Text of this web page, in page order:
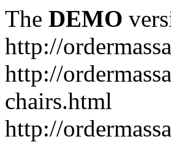
The DEMO
http://
http://
chairs.html
http://